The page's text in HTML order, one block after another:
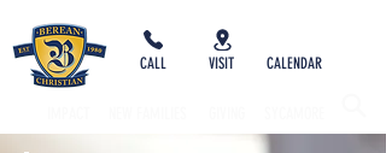
CALL VISIT CALENDAR